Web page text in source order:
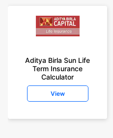
Aditya Birla Sun Life
Term Insurance
Calculator
View